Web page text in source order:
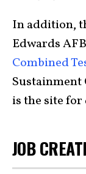
In addition,
Edwards
Combined
Sustainment
is the site
JOB